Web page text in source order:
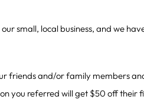
small, local business, and we
friends and/or family members
you referred will get $50 off their